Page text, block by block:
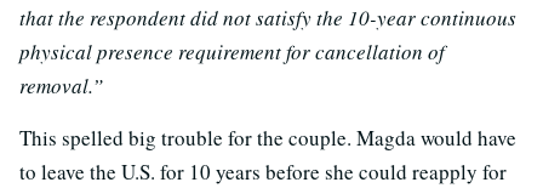
that the respondent did not satisfy the 10-year continuous
physical presence requirement for cancellation of
removal.”
This spelled big trouble for the couple. Magda would have
to leave the U.S. for 10 years before she could reapply for